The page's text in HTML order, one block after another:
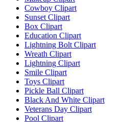
Cowboy Clipart
Sunset Clipart
Box Clipart
Education Clipart
Lightning Bolt Clipart
Wreath Clipart
Lightning Clipart
Smile Clipart
Toys Clipart
Pickle Ball Clipart
Black And White Clipart
Veterans Day Clipart
Pool Clipart